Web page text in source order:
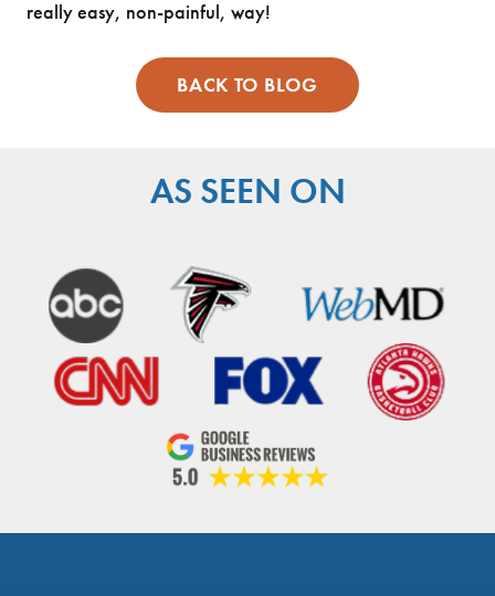
really easy, non-painful, way!
BACK TO BLOG
AS SEEN ON